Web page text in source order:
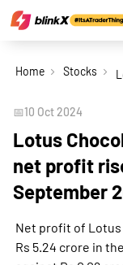
Home Stocks
📅10 Oct 2024
Lotus
net profit
September
Net profit of Lotus
Rs 5.24 crore in